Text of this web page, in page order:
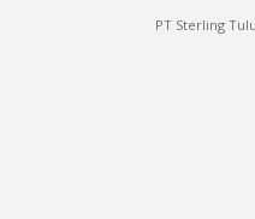
PT Sterling